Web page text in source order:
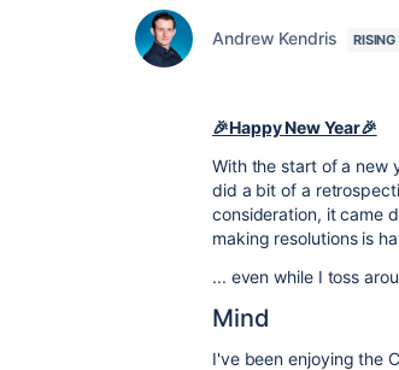
Andrew Kendris
🎉Happy New Year🎉
With the start of a new
did a bit of a
consideration, it came
making resolutions is
... even while I toss
Mind
I've been enjoying the